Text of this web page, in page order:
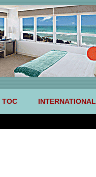
TOC INTERNATIONAL